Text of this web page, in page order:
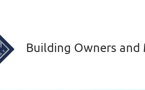
Building Owners and